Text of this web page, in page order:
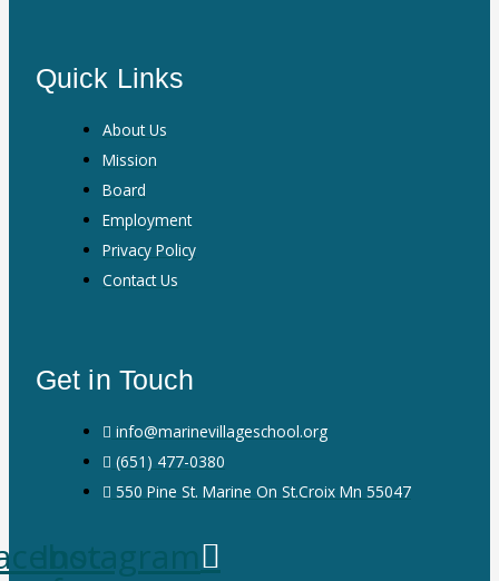
Quick Links
About Us
Mission
Board
Employment
Privacy Policy
Contact Us
Get in Touch
info@marinevillageschool.org
(651) 477-0380
550 Pine St. Marine On St.Croix Mn 55047
Instagram